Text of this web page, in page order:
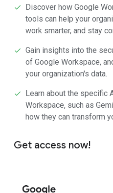
Discover how Google
tools can help your
work smarter, and stay
Gain insights into the
of Google Workspace,
your organization's data.
Learn about the specific
Workspace, such as
how they can transform
Get access now!